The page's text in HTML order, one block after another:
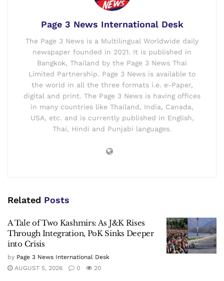
Page 3 News International Desk
The Page 3 News is a Multilingual Worldwide daily
newspaper founded in 2021. It is published in
Bangkok, Thailand by the Page 3 News Thai
Limited Partnership. Page 3 News is available to
the world in all the three formats i.e. e-Paper,
digital and print. The Page 3 News is having offices
in many countries like Thailand, India, Canada,
USA, etc. and is currently published in English,
Thai, Hindi and Punjabi languages.
Related Posts
A Tale of Two Kashmirs: As J&K Rises
Through Integration, PoK Sinks Deeper
into Crisis
by Page 3 News International Desk
AUGUST 5, 2026
0 20